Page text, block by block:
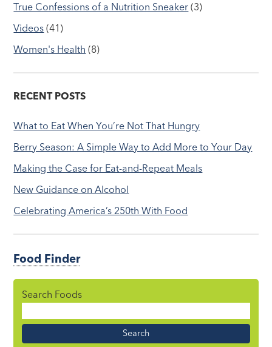
True Confessions of a Nutrition Sneaker (3)
Videos (41)
Women's Health (8)
RECENT POSTS
What to Eat When You’re Not That Hungry
Berry Season: A Simple Way to Add More to Your Day
Making the Case for Eat-and-Repeat Meals
New Guidance on Alcohol
Celebrating America’s 250th With Food
Food Finder
Search Foods
Name